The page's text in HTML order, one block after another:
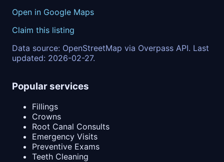
Open in Google Maps
Claim this listing
Data source: OpenStreetMap via Overpass API. Last
updated: 2026-02-27.
Popular services
Fillings
Crowns
Root Canal Consults
Emergency Visits
Preventive Exams
Teeth Cleaning